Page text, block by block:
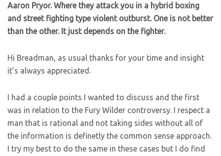
Aaron Pryor. Where they attack you in a hybrid boxing
and street fighting type violent outburst. One is not better
than the other. It just depends on the fighter.
Hi Breadman, as usual thanks for your time and insight
it’s always appreciated.
I had a couple points I wanted to discuss and the first
was in relation to the Fury Wilder controversy. I respect a
man that is rational and not taking sides without all of
the information is definetly the common sense approach.
I try my best to do the same in these cases but I do find